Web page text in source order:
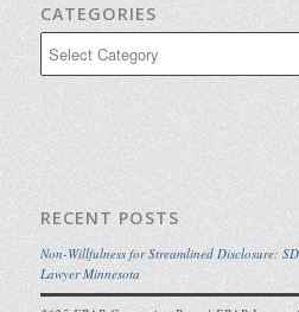
CATEGORIES
RECENT POSTS
Non-Willfulness for Streamlined Disclosure:
Lawyer Minnesota